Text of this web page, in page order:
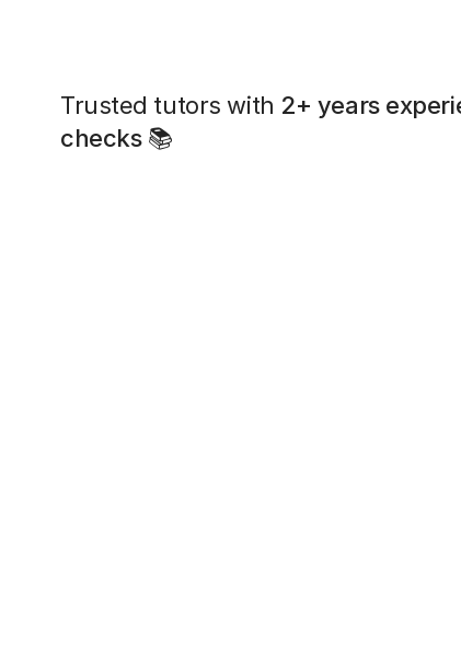
Trusted tutors with 2+ years
checks📚